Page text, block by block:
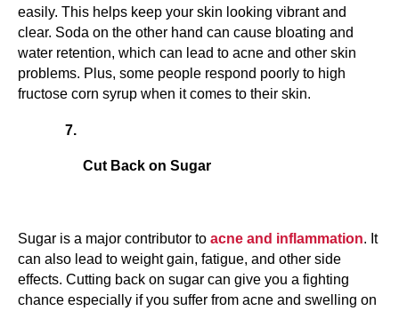
easily. This helps keep your skin looking vibrant and
clear. Soda on the other hand can cause bloating and
water retention, which can lead to acne and other skin
problems. Plus, some people respond poorly to high
fructose corn syrup when it comes to their skin.
Cut Back on Sugar
Sugar is a major contributor to acne and inflammation. It
can also lead to weight gain, fatigue, and other side
effects. Cutting back on sugar can give you a fighting
chance especially if you suffer from acne and swelling on